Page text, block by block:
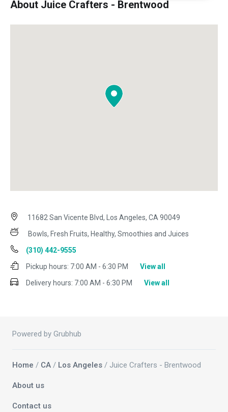
About Juice Crafters - Brentwood
11682 San Vicente Blvd, Los Angeles, CA 90049
Bowls, Fresh Fruits, Healthy, Smoothies and Juices
(310) 442-9555
Pickup hours: 7:00 AM - 6:30 PM
View all
Delivery hours: 7:00 AM - 6:30 PM View all
Powered by Grubhub
Home / CA / Los Angeles / Juice Crafters - Brentwood
About us
Contact us